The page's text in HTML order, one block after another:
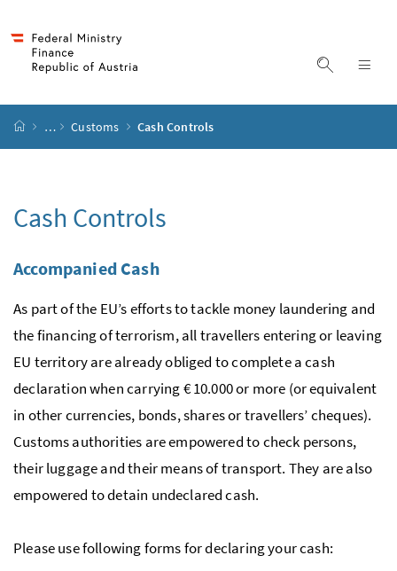
display
start page
… Customs Cash Controls
Cash Controls
Accompanied Cash
As part of the EU’s efforts to tackle money laundering and
the financing of terrorism, all travellers entering or leaving
EU territory are already obliged to complete a cash
declaration when carrying € 10.000 or more (or equivalent
in other currencies, bonds, shares or travellers’ cheques).
Customs authorities are empowered to check persons,
their luggage and their means of transport. They are also
empowered to detain undeclared cash.
Please use following forms for declaring your cash: